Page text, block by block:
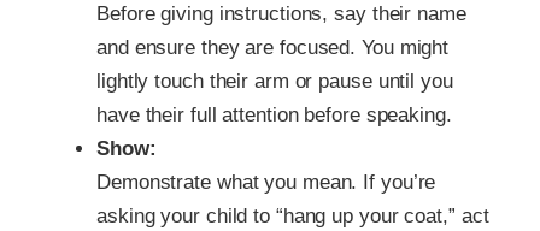
Before giving instructions, say their name
and ensure they are focused. You might
lightly touch their arm or pause until you
have their full attention before speaking.
Show:
Demonstrate what you mean. If you’re
asking your child to “hang up your coat,” act